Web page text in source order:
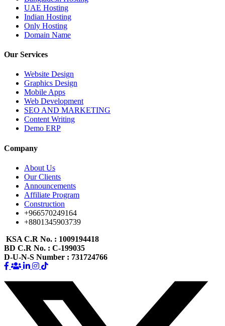
UAE Hosting
Indian Hosting
Only Hosting
Domain Name
Our Services
Website Design
Graphics Design
Mobile Apps
Web Development
SEO AND MARKETING
Content Writing
Demo ERP
Company
About Us
Our Clients
Announcements
Affiliate Program
Construction
+966570249164
+8801345903739
KSA C.R No. : 1009194418
BD C.R No. : C-199035
D-U-N-S Number : 731724766